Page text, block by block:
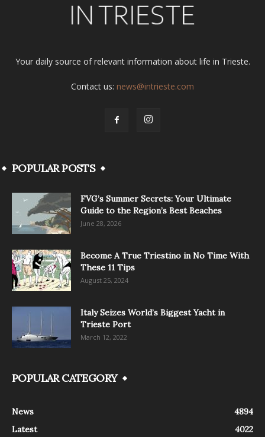
Your daily source of relevant information about life in Trieste.
Contact us: news@intrieste.com
POPULAR POSTS
FVG’s Summer Secrets: Your Ultimate
Guide to the Region’s Best Beaches
June 28, 2026
Become A True Triestino in No Time With
These 11 Tips
August 25, 2024
Italy Seizes World’s Biggest Yacht in
Trieste Port
March 12, 2022
POPULAR CATEGORY
News
4894
Latest
4022